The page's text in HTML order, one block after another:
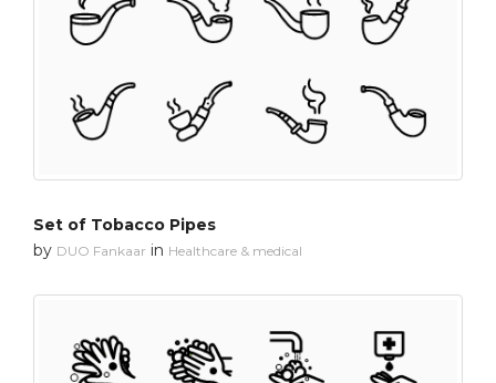
Set of Tobacco Pipes
by DUO Fankaar in Healthcare & medical